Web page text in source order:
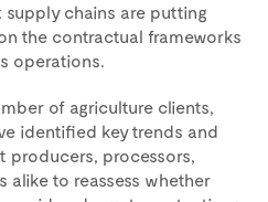
chains are putting
the contractual frameworks
operations.
of agriculture clients,
identified key trends and
producers, processors,
to reassess whether